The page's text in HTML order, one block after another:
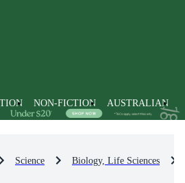
NON-FICTION AUSTRALIAN
Science Biology, Life Sciences